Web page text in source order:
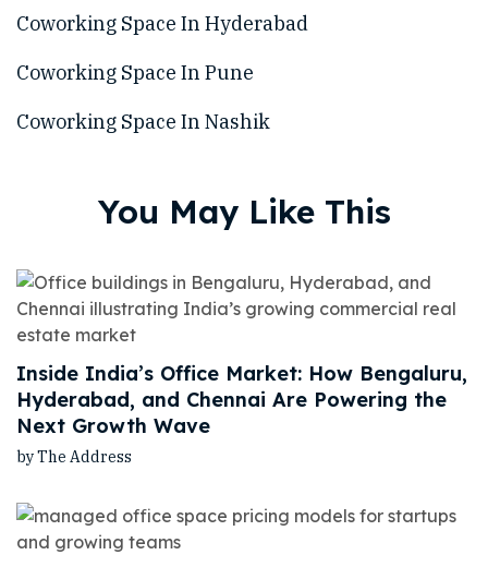
Coworking Space In Hyderabad
Coworking Space In Pune
Coworking Space In Nashik
You May Like This
Inside India’s Office Market: How Bengaluru,
Hyderabad, and Chennai Are Powering the
Next Growth Wave
by The Address